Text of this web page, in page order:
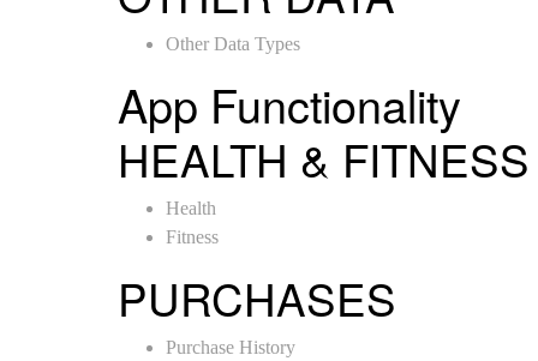
Other Data Types
App Functionality
HEALTH & FITNESS
Health
Fitness
PURCHASES
Purchase History